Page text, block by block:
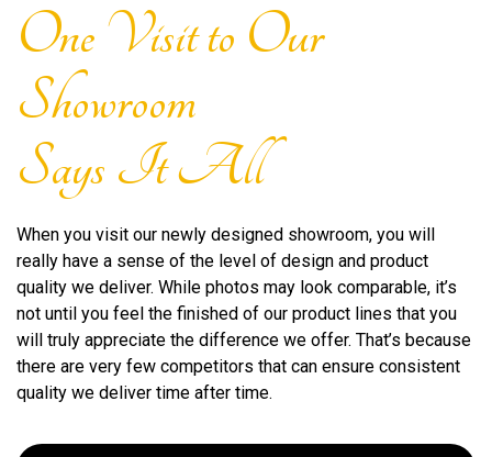
One Visit to Our
Showroom
Says It All
When you visit our newly designed showroom, you will
really have a sense of the level of design and product
quality we deliver. While photos may look comparable, it’s
not until you feel the finished of our product lines that you
will truly appreciate the difference we offer. That’s because
there are very few competitors that can ensure consistent
quality we deliver time after time.